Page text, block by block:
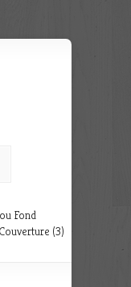
Fond
(3)